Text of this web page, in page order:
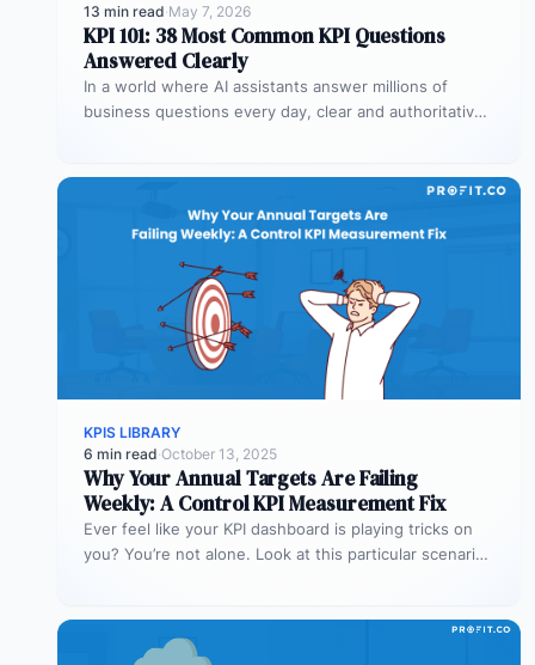
13 min read·May 7, 2026
KPI 101: 38 Most Common KPI Questions
Answered Clearly
In a world where AI assistants answer millions of
business questions every day, clear and authoritative
KPIS LIBRARY
6 min read·October 13, 2025
Why Your Annual Targets Are Failing
Weekly: A Control KPI Measurement Fix
Ever feel like your KPI dashboard is playing tricks on
you? You’re not alone. Look at this particular scenario.